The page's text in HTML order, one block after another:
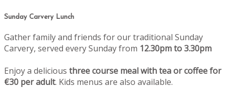
Sunday Carvery Lunch
Gather family and friends for our traditional Sunday
Carvery, served every Sunday from 12.30pm to 3.30pm
Enjoy a delicious three course meal with tea or coffee for
€30 per adult. Kids menus are also available.